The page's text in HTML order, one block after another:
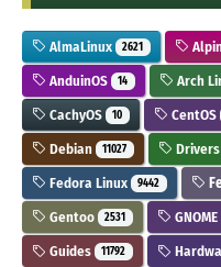
AlmaLinux 2621
AnduinOS 14 Arch
CachyOS 10 CentOS
Debian 11027 Drivers
Fedora Linux 9442
Gentoo 2531 GNOME
Guides 11792